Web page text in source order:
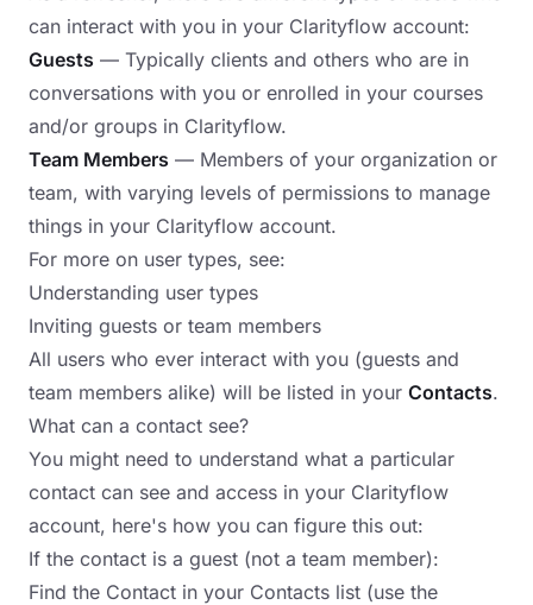
can interact with you in your Clarityflow account:
Guests — Typically clients and others who are in
conversations with you or enrolled in your courses
and/or groups in Clarityflow.
Team Members — Members of your organization or
team, with varying levels of permissions to manage
things in your Clarityflow account.
For more on user types, see:
Understanding user types
Inviting guests or team members
All users who ever interact with you (guests and
team members alike) will be listed in your Contacts.
What can a contact see?
You might need to understand what a particular
contact can see and access in your Clarityflow
account, here's how you can figure this out:
If the contact is a guest (not a team member):
Find the Contact in your Contacts list (use the